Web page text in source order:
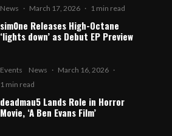
News · March 17, 2026 · 1 min read
sim0ne Releases High-Octane
‘lights down’ as Debut EP Preview
Events News · March 16, 2026 ·
1 min read
deadmau5 Lands Role in Horror
Movie, ‘A Ben Evans Film’